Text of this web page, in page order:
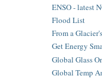
ENSO - latest
Flood List
From a
Get Energy
Global Glass
Global Temp